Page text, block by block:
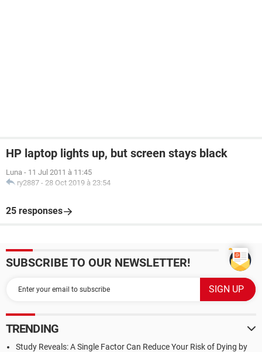
HP laptop lights up, but screen stays black
Luna - 11 Jul 2011 à 11:45
ry2887 - 28 Oct 2019 à 23:54
25 responses
SUBSCRIBE TO OUR NEWSLETTER!
TRENDING
Study Reveals: A Single Factor Can Reduce Your Risk of Dying by